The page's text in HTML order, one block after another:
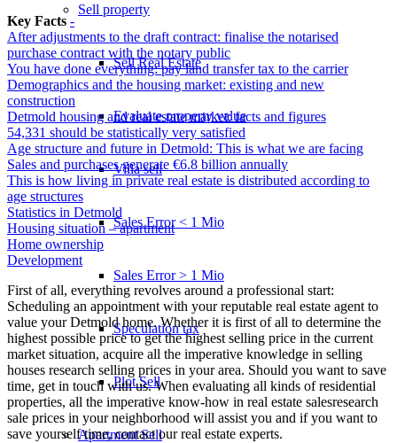
Sell property
Sell Real Estate
Evaluate property value
Villa sell
Sales Error < 1 Mio
Sales Error > 1 Mio
Speculation tax
Plot Sell
ApartmentSell
Key Facts -
After adjustments to the draft contract: finalise the notarised
purchase contract with the notary public
You have done everything: pay land transfer tax to the carrier
Demographics and the housing market: existing and new
construction
Detmold housing and real estate market: facts and figures
54,331 should be statistically very satisfied
Age structure and future in Detmold: This is what we are facing
Sales and purchases generate €6.8 billion annually
This is how living in private real estate is distributed according to
age structures
Statistics in Detmold
Housing situation – apartment
Home ownership
Development
First of all, everything revolves around a professional start:
Scheduling an appointment with your reputable real estate agent to
value your Detmold home. Whether it is first of all to determine the
highest possible price to get the highest selling price in the current
market situation, acquire all the imperative knowledge in selling
houses research selling prices in your area. Should you want to save
time, get in touch with us. When evaluating all kinds of residential
properties, all the imperative know-how in real estate salesresearch
sale prices in your neighborhood will assist you and if you want to
save yourself time, contact our real estate experts.